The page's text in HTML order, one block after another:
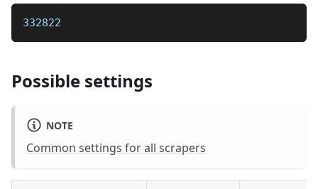
332822
Possible settings
NOTE
Common settings for all scrapers